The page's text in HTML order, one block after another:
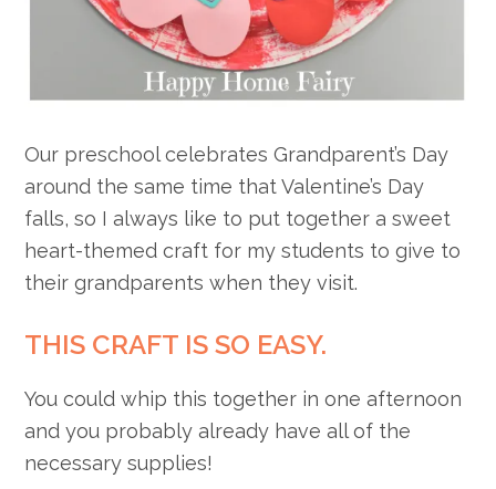
Our preschool celebrates Grandparent’s Day
around the same time that Valentine’s Day
falls, so I always like to put together a sweet
heart-themed craft for my students to give to
their grandparents when they visit.
THIS CRAFT IS SO EASY.
You could whip this together in one afternoon
and you probably already have all of the
necessary supplies!